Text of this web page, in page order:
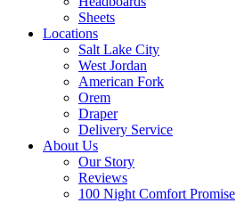
Sheets
Locations
Salt Lake City
West Jordan
American Fork
Orem
Draper
Delivery Service
About Us
Our Story
Reviews
100 Night Comfort Promise